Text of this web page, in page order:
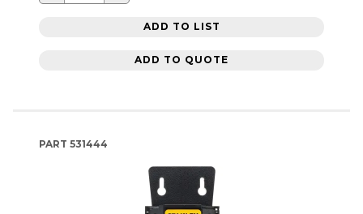
ADD TO LIST
ADD TO QUOTE
PART 531444